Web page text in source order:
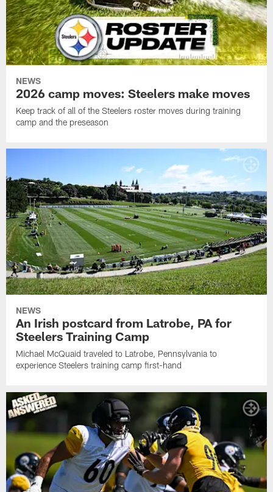
NEWS
2026 camp moves: Steelers make moves
Keep track of all of the Steelers roster moves during training
camp and the preseason
NEWS
An Irish postcard from Latrobe, PA for
Steelers Training Camp
Michael McQuaid traveled to Latrobe, Pennsylvania to
experience Steelers training camp first-hand